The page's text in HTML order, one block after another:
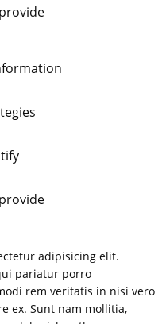
adipisicing elit.
pariatur porro
rem veritatis in nisi vero
ex. Sunt nam mollitia,